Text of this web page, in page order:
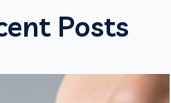
Posts